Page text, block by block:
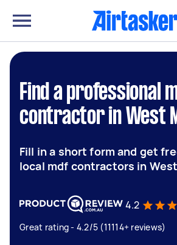
Find a professional
contractor in West
Fill in a short form and get
local mdf contractors in
4.2
Great rating - 4.2/5 (11114+ reviews)